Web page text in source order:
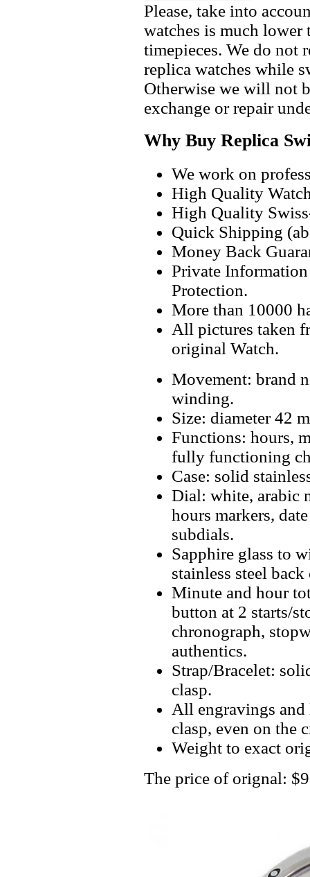
Please, take into
watches is much lower
timepieces. We do not
replica watches while
Otherwise we will not
exchange or repair
Why Buy Replica
We work on
High Quality
High Quality
Quick Shipping
Money Back
Private
Protection.
More than 10000
All pictures taken
original Watch.
Movement: brand
winding.
Size: diameter 42
Functions: hours,
fully functioning
Case: solid
Dial: white, arabic
hours markers,
subdials.
Sapphire glass to
stainless steel back
Minute and hour
button at 2 starts/
chronograph,
authentics.
Strap/Bracelet:
clasp.
All engravings and
clasp, even on the
Weight to exact
The price of orignal: